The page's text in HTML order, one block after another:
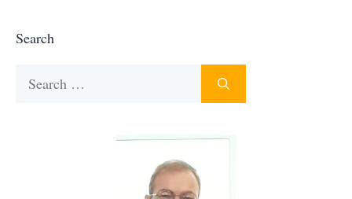
Search